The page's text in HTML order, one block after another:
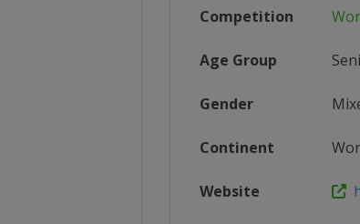
Competition
Age Group
Gender
Continent
Website